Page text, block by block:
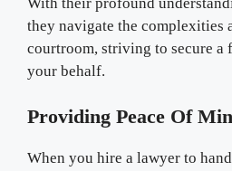
they navigate the complexities
courtroom, striving to secure a
your behalf.
Providing Peace Of
When you hire a lawyer to